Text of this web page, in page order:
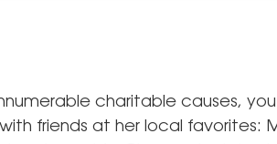
charitable causes, you
friends at her local favorites: